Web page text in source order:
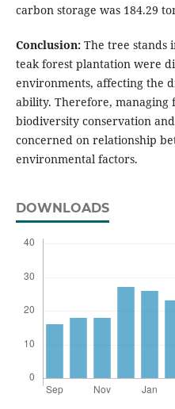
carbon storage was 184.29
Conclusion:The tree stands
teak forest plantation were
environments, affecting the
ability. Therefore, managing
biodiversity conservation
concerned on relationship
environmental factors.
DOWNLOADS